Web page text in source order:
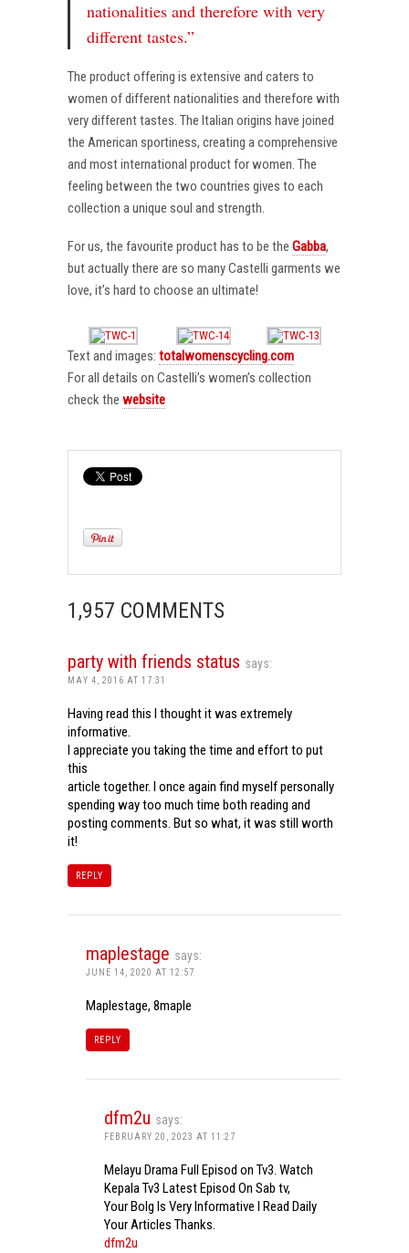
nationalities and therefore with very
different tastes.”
The product offering is extensive and caters to
women of different nationalities and therefore with
very different tastes. The Italian origins have joined
the American sportiness, creating a comprehensive
and most international product for women. The
feeling between the two countries gives to each
collection a unique soul and strength.
For us, the favourite product has to be the Gabba,
but actually there are so many Castelli garments we
love, it’s hard to choose an ultimate!
Text and images: totalwomenscycling.com
For all details on Castelli’s women’s collection
check the website
1,957 COMMENTS
party with friends status says:
MAY 4, 2016 AT 17:31
Having read this I thought it was extremely
informative.
I appreciate you taking the time and effort to put
this
article together. I once again find myself personally
spending way too much time both reading and
posting comments. But so what, it was still worth
it!
REPLY
maplestage says:
JUNE 14, 2020 AT 12:57
Maplestage, 8maple
REPLY
dfm2u says:
FEBRUARY 20, 2023 AT 11:27
Melayu Drama Full Episod on Tv3. Watch
Kepala Tv3 Latest Episod On Sab tv,
Your Bolg Is Very Informative I Read Daily
Your Articles Thanks.
dfm2u